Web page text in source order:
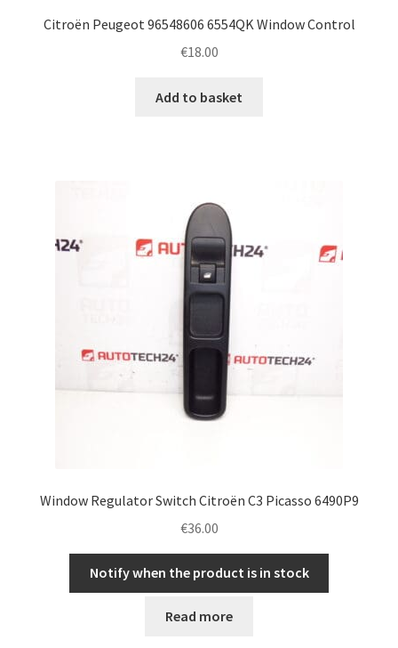
Citroën Peugeot 96548606 6554QK Window Control
€18.00
Add to basket
Window Regulator Switch Citroën C3 Picasso 6490P9
€36.00
Notify when the product is in stock
Read more